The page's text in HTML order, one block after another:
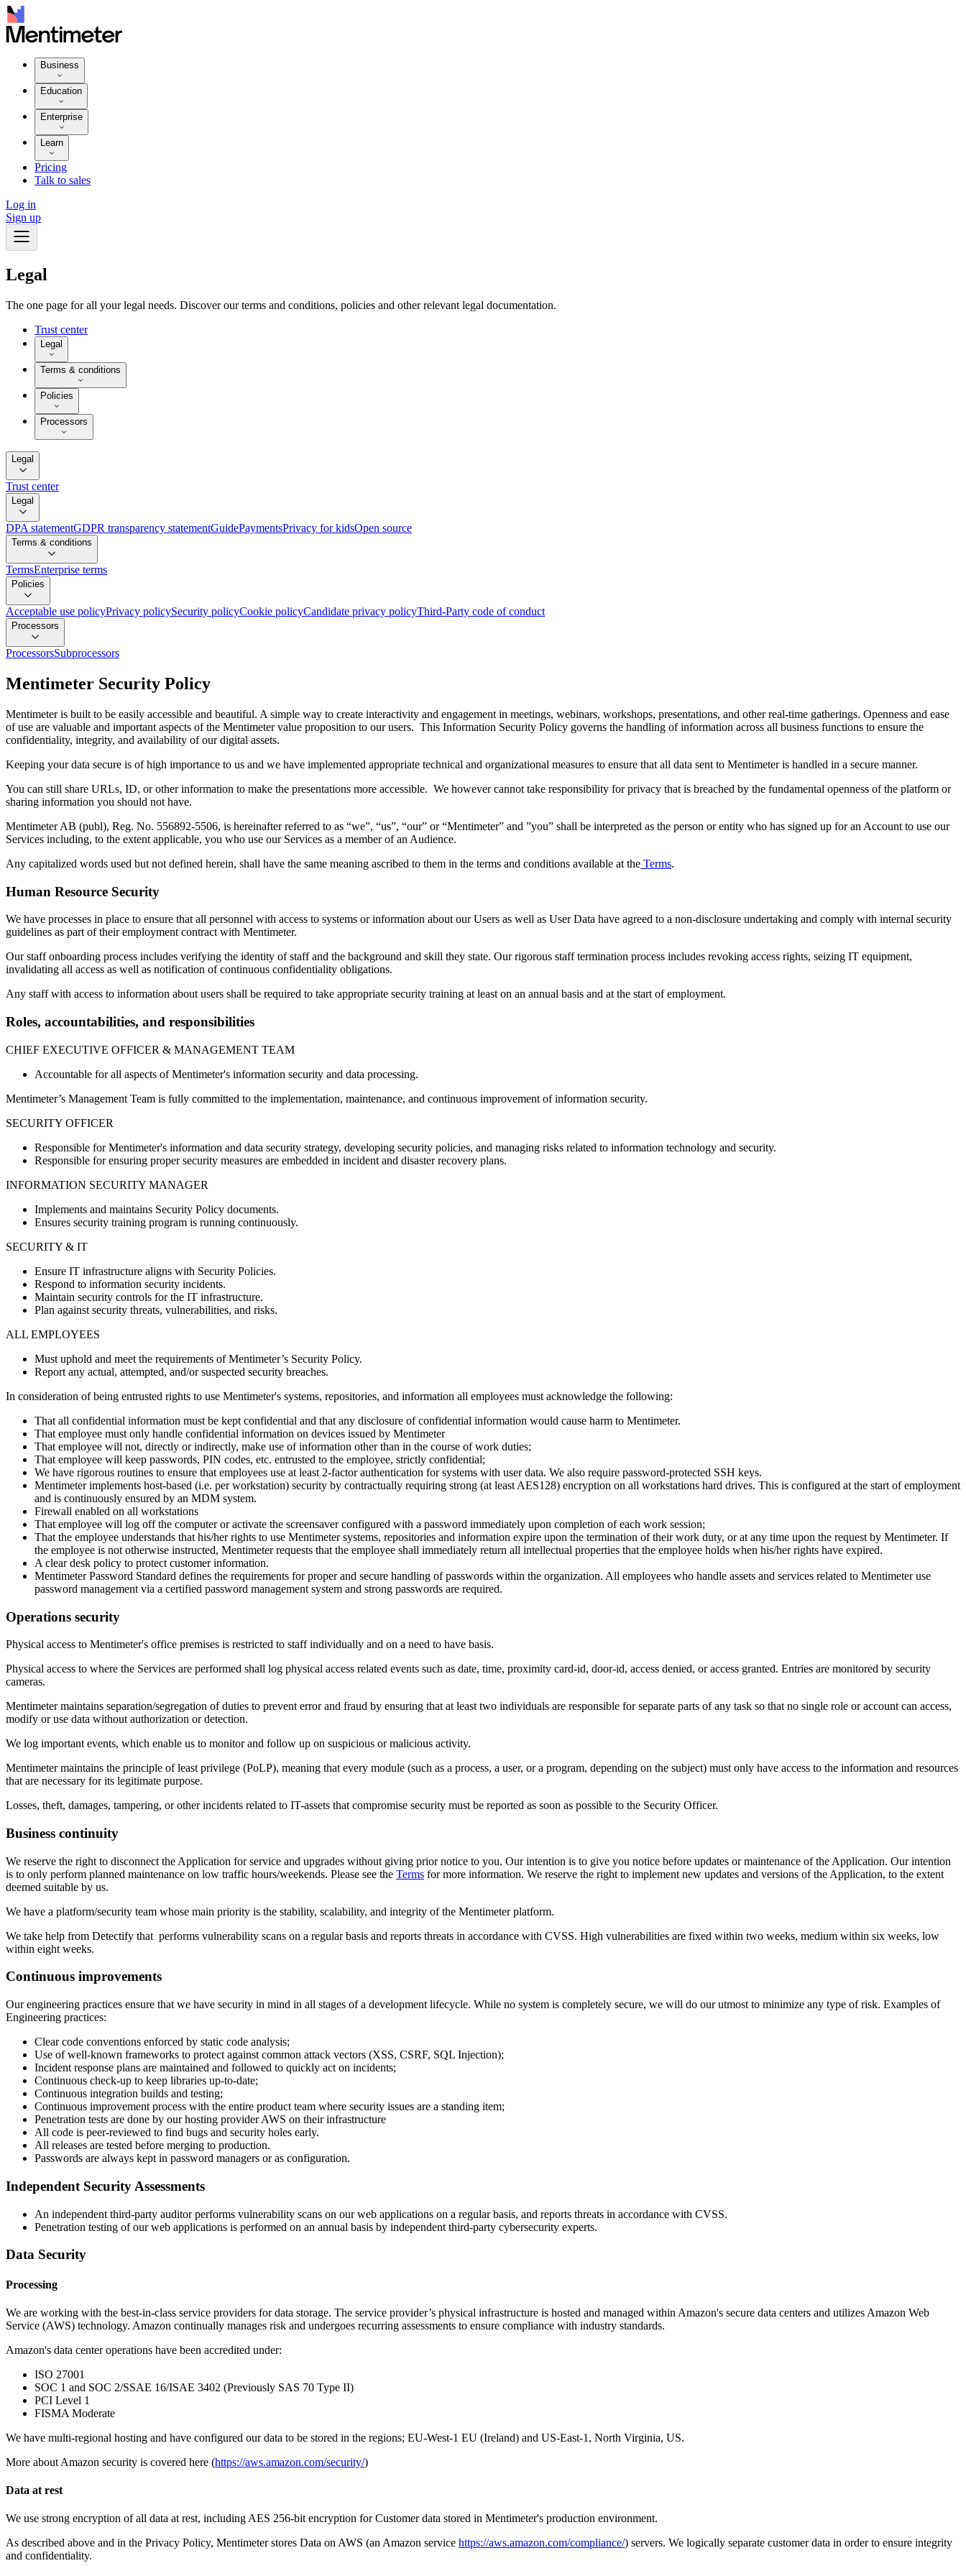
Business
Education
Enterprise
Learn
Pricing
Talk to sales
Log in
Sign up
Legal
The one page for all your legal needs. Discover our terms and conditions, policies and other relevant legal documentation.
Trust center
Legal
Terms & conditions
Policies
Processors
Legal
Trust center
Legal
DPA statementGDPR transparency statementGuidePaymentsPrivacy for kidsOpen source
Terms & conditions
TermsEnterprise terms
Policies
Acceptable use policyPrivacy policySecurity policyCookie policyCandidate privacy policyThird-Party code of conduct
Processors
ProcessorsSubprocessors
Mentimeter Security Policy
Mentimeter is built to be easily accessible and beautiful. A simple way to create interactivity and engagement in meetings, webinars, workshops, presentations, and other real-time gatherings. Openness and ease
of use are valuable and important aspects of the Mentimeter value proposition to our users. This Information Security Policy governs the handling of information across all business functions to ensure the
confidentiality, integrity, and availability of our digital assets.
Keeping your data secure is of high importance to us and we have implemented appropriate technical and organizational measures to ensure that all data sent to Mentimeter is handled in a secure manner.
You can still share URLs, ID, or other information to make the presentations more accessible. We however cannot take responsibility for privacy that is breached by the fundamental openness of the platform or
sharing information you should not have.
Mentimeter AB (publ), Reg. No. 556892-5506, is hereinafter referred to as “we”, “us”, “our” or “Mentimeter” and ”you” shall be interpreted as the person or entity who has signed up for an Account to use our
Services including, to the extent applicable, you who use our Services as a member of an Audience.
Any capitalized words used but not defined herein, shall have the same meaning ascribed to them in the terms and conditions available at the Terms.
Human Resource Security
We have processes in place to ensure that all personnel with access to systems or information about our Users as well as User Data have agreed to a non-disclosure undertaking and comply with internal security
guidelines as part of their employment contract with Mentimeter.
Our staff onboarding process includes verifying the identity of staff and the background and skill they state. Our rigorous staff termination process includes revoking access rights, seizing IT equipment,
invalidating all access as well as notification of continuous confidentiality obligations.
Any staff with access to information about users shall be required to take appropriate security training at least on an annual basis and at the start of employment.
Roles, accountabilities, and responsibilities
CHIEF EXECUTIVE OFFICER & MANAGEMENT TEAM
Accountable for all aspects of Mentimeter's information security and data processing.
Mentimeter’s Management Team is fully committed to the implementation, maintenance, and continuous improvement of information security.
SECURITY OFFICER
Responsible for Mentimeter's information and data security strategy, developing security policies, and managing risks related to information technology and security.
Responsible for ensuring proper security measures are embedded in incident and disaster recovery plans.
INFORMATION SECURITY MANAGER
Implements and maintains Security Policy documents.
Ensures security training program is running continuously.
SECURITY & IT
Ensure IT infrastructure aligns with Security Policies.
Respond to information security incidents.
Maintain security controls for the IT infrastructure.
Plan against security threats, vulnerabilities, and risks.
ALL EMPLOYEES
Must uphold and meet the requirements of Mentimeter’s Security Policy.
Report any actual, attempted, and/or suspected security breaches.
In consideration of being entrusted rights to use Mentimeter's systems, repositories, and information all employees must acknowledge the following:
That all confidential information must be kept confidential and that any disclosure of confidential information would cause harm to Mentimeter.
That employee must only handle confidential information on devices issued by Mentimeter
That employee will not, directly or indirectly, make use of information other than in the course of work duties;
That employee will keep passwords, PIN codes, etc. entrusted to the employee, strictly confidential;
We have rigorous routines to ensure that employees use at least 2-factor authentication for systems with user data. We also require password-protected SSH keys.
Mentimeter implements host-based (i.e. per workstation) security by contractually requiring strong (at least AES128) encryption on all workstations hard drives. This is configured at the start of employment
and is continuously ensured by an MDM system.
Firewall enabled on all workstations
That employee will log off the computer or activate the screensaver configured with a password immediately upon completion of each work session;
That the employee understands that his/her rights to use Mentimeter systems, repositories and information expire upon the termination of their work duty, or at any time upon the request by Mentimeter. If
the employee is not otherwise instructed, Mentimeter requests that the employee shall immediately return all intellectual properties that the employee holds when his/her rights have expired.
A clear desk policy to protect customer information.
Mentimeter Password Standard defines the requirements for proper and secure handling of passwords within the organization. All employees who handle assets and services related to Mentimeter use
password management via a certified password management system and strong passwords are required.
Operations security
Physical access to Mentimeter's office premises is restricted to staff individually and on a need to have basis.
Physical access to where the Services are performed shall log physical access related events such as date, time, proximity card-id, door-id, access denied, or access granted. Entries are monitored by security
cameras.
Mentimeter maintains separation/segregation of duties to prevent error and fraud by ensuring that at least two individuals are responsible for separate parts of any task so that no single role or account can access,
modify or use data without authorization or detection.
We log important events, which enable us to monitor and follow up on suspicious or malicious activity.
Mentimeter maintains the principle of least privilege (PoLP), meaning that every module (such as a process, a user, or a program, depending on the subject) must only have access to the information and resources
that are necessary for its legitimate purpose.
Losses, theft, damages, tampering, or other incidents related to IT-assets that compromise security must be reported as soon as possible to the Security Officer.
Business continuity
We reserve the right to disconnect the Application for service and upgrades without giving prior notice to you. Our intention is to give you notice before updates or maintenance of the Application. Our intention
is to only perform planned maintenance on low traffic hours/weekends. Please see the Terms for more information. We reserve the right to implement new updates and versions of the Application, to the extent
deemed suitable by us.
We have a platform/security team whose main priority is the stability, scalability, and integrity of the Mentimeter platform.
We take help from Detectify that performs vulnerability scans on a regular basis and reports threats in accordance with CVSS. High vulnerabilities are fixed within two weeks, medium within six weeks, low
within eight weeks.
Continuous improvements
Our engineering practices ensure that we have security in mind in all stages of a development lifecycle. While no system is completely secure, we will do our utmost to minimize any type of risk. Examples of
Engineering practices:
Clear code conventions enforced by static code analysis;
Use of well-known frameworks to protect against common attack vectors (XSS, CSRF, SQL Injection);
Incident response plans are maintained and followed to quickly act on incidents;
Continuous check-up to keep libraries up-to-date;
Continuous integration builds and testing;
Continuous improvement process with the entire product team where security issues are a standing item;
Penetration tests are done by our hosting provider AWS on their infrastructure
All code is peer-reviewed to find bugs and security holes early.
All releases are tested before merging to production.
Passwords are always kept in password managers or as configuration.
Independent Security Assessments
An independent third-party auditor performs vulnerability scans on our web applications on a regular basis, and reports threats in accordance with CVSS.
Penetration testing of our web applications is performed on an annual basis by independent third-party cybersecurity experts.
Data Security
Processing
We are working with the best-in-class service providers for data storage. The service provider’s physical infrastructure is hosted and managed within Amazon's secure data centers and utilizes Amazon Web
Service (AWS) technology. Amazon continually manages risk and undergoes recurring assessments to ensure compliance with industry standards.
Amazon's data center operations have been accredited under:
ISO 27001
SOC 1 and SOC 2/SSAE 16/ISAE 3402 (Previously SAS 70 Type II)
PCI Level 1
FISMA Moderate
We have multi-regional hosting and have configured our data to be stored in the regions; EU-West-1 EU (Ireland) and US-East-1, North Virginia, US.
More about Amazon security is covered here (https://aws.amazon.com/security/)
Data at rest
We use strong encryption of all data at rest, including AES 256-bit encryption for Customer data stored in Mentimeter's production environment.
As described above and in the Privacy Policy, Mentimeter stores Data on AWS (an Amazon service https://aws.amazon.com/compliance/) servers. We logically separate customer data in order to ensure integrity
and confidentiality.